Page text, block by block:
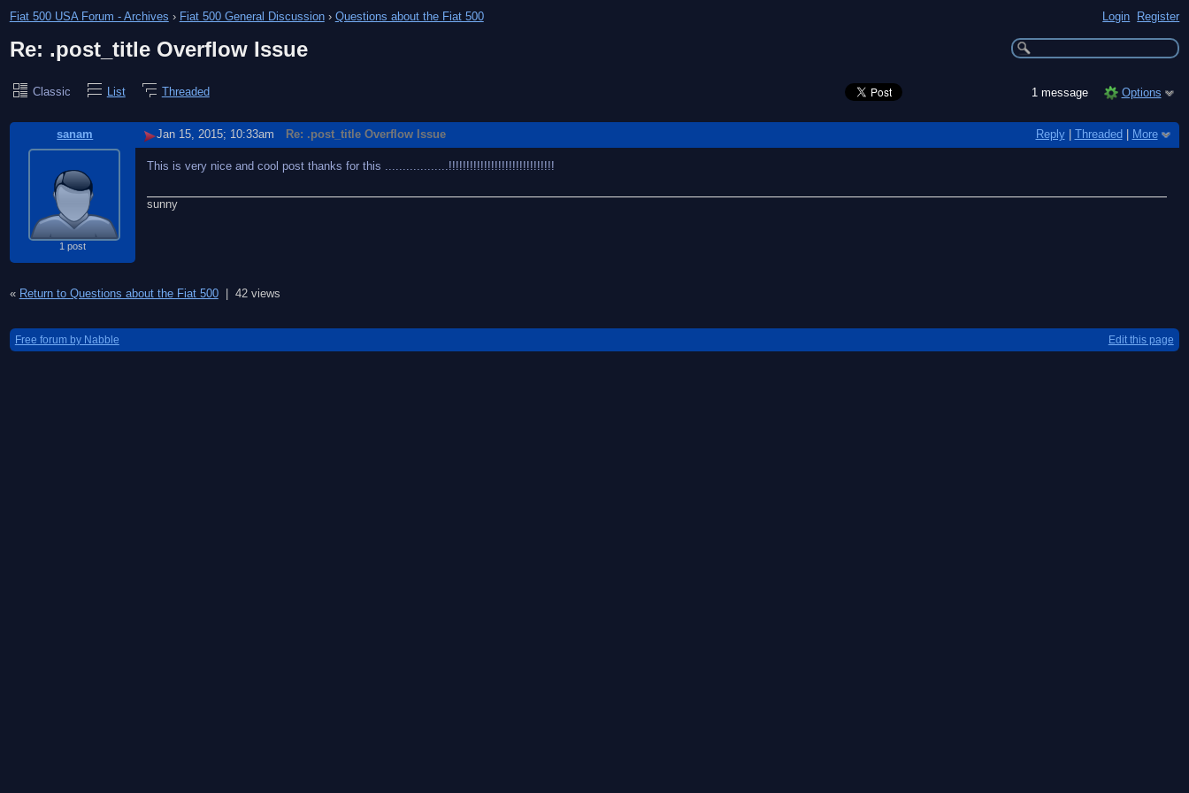
Fiat 500 USA Forum - Archives › Fiat 500 General Discussion › Questions about the Fiat 500 Login Register
Re: .post_title Overflow Issue
Classic List Threaded 1 message Options
sanam Reply| Threaded More
Jan 15, 2015; 10:33am Re: .post_title Overflow Issue
1 post
This is very nice and cool post thanks for this ..................!!!!!!!!!!!!!!!!!!!!!!!!!!!!!!
sunny
« Return to Questions about the Fiat 500| 42 views
Free forum by Nabble Edit this page